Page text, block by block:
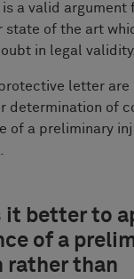
a valid argument
state of the art
in legal
protective letter
determination of
of a preliminary
it better to
of a
rather than